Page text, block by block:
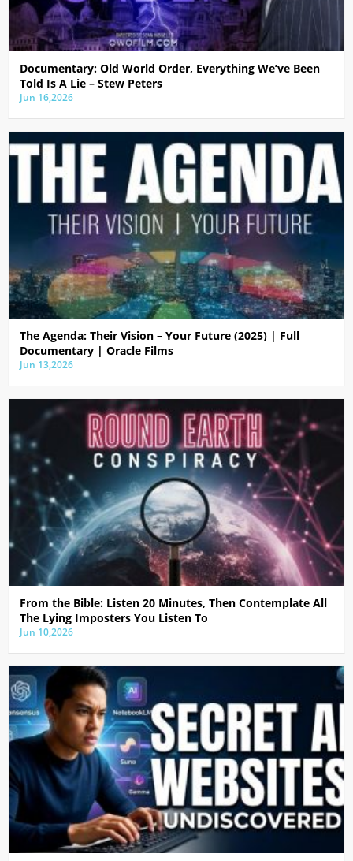
Documentary: Old World Order, Everything We’ve Been
Told Is A Lie – Stew Peters
Jun 16,2026
The Agenda: Their Vision – Your Future (2025) | Full
Documentary | Oracle Films
Jun 13,2026
From the Bible: Listen 20 Minutes, Then Contemplate All
The Lying Imposters You Listen To
Jun 10,2026